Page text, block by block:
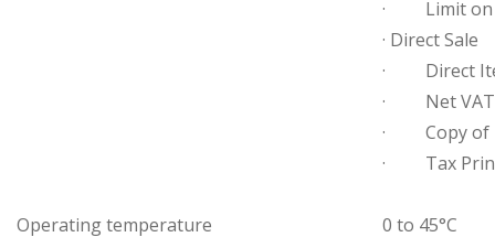
Operating temperature
· Limit on
· Direct Sale
· Direct
· Net VAT
· Copy of
· Tax
0 to 45°C